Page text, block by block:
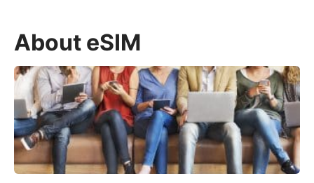
About eSIM